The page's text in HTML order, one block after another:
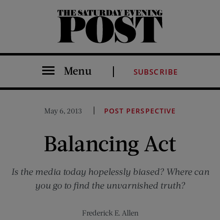
The Saturday Evening Post
Menu SUBSCRIBE
May 6, 2013 POST PERSPECTIVE
Balancing Act
Is the media today hopelessly biased? Where can
you go to find the unvarnished truth?
Frederick E. Allen